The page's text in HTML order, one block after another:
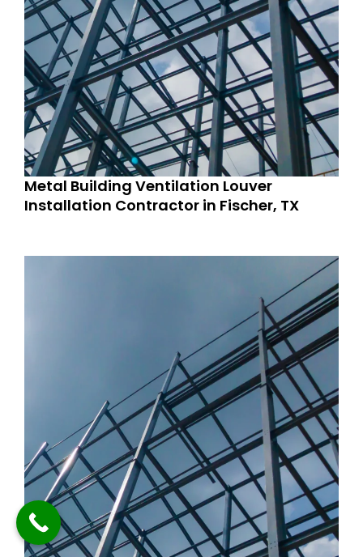
Metal Building Ventilation Louver
Installation Contractor in Fischer, TX